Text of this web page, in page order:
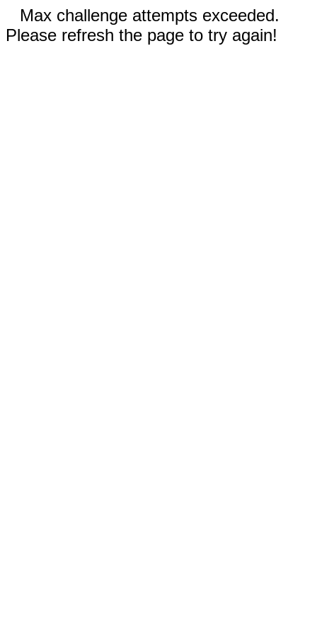
Max challenge attempts exceeded.
Please refresh the page to try again!